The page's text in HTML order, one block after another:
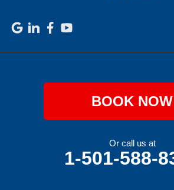
BOOK NOW
Or call us at
1-501-588-